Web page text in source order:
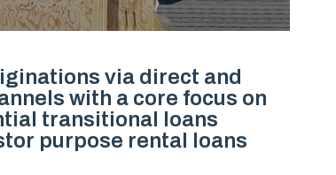
via direct and
with a core focus on
transitional loans
purpose rental loans